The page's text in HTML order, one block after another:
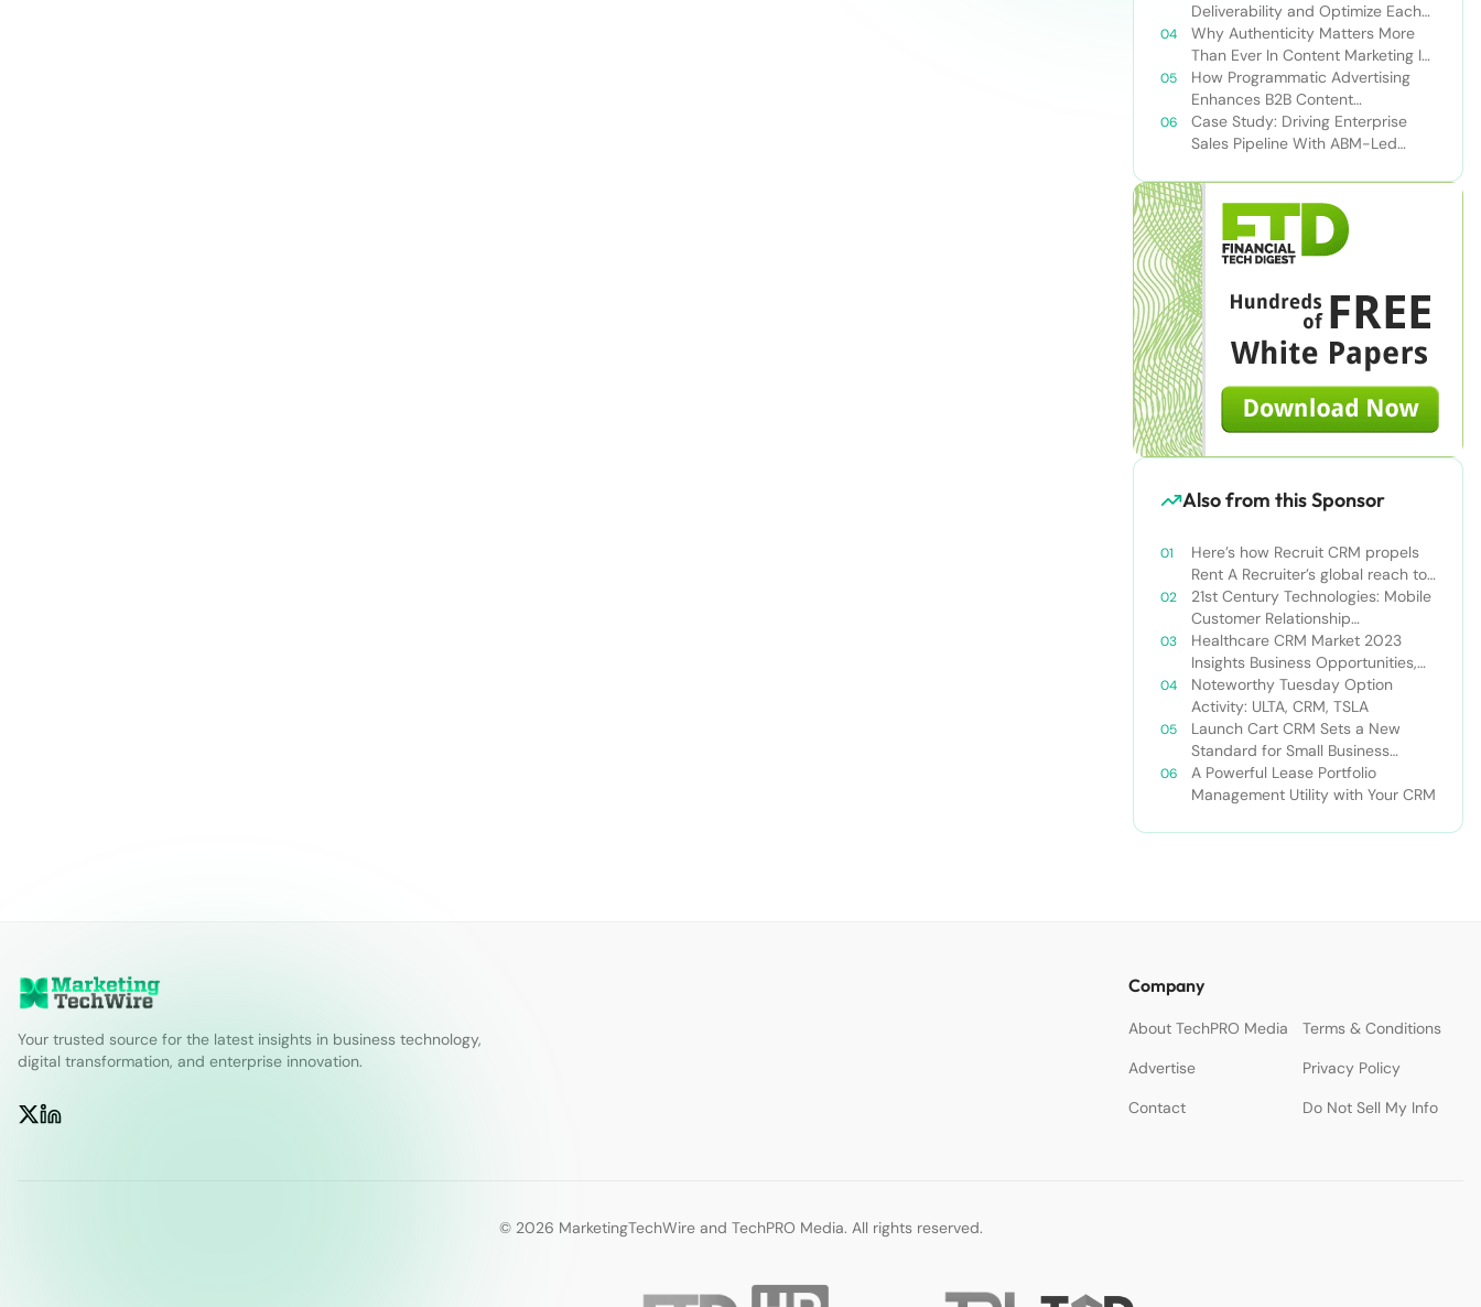
Deliverability and Optimize Each
Send
Why Authenticity Matters More
Than Ever In Content Marketing In
The AI Era
How Programmatic Advertising
Enhances B2B Content
Syndication
Case Study: Driving Enterprise
Sales Pipeline With ABM-Led
Also from this Sponsor
Here’s how Recruit CRM propels
Rent A Recruiter’s global reach to
new heights
21st Century Technologies: Mobile
Customer Relationship
Management
Healthcare CRM Market 2023
Insights Business Opportunities,
Current Trends and Restraints
Forecast 2030￼
Noteworthy Tuesday Option
Activity: ULTA, CRM, TSLA
Launch Cart CRM Sets a New
Standard for Small Business
Success
A Powerful Lease Portfolio
Management Utility with Your CRM
Your trusted source for the latest insights in business technology,
digital transformation, and enterprise innovation.
Company
About TechPRO Media
Terms & Conditions
Advertise
Privacy Policy
Contact
Do Not Sell My Info
© 2026 MarketingTechWire and TechPRO Media. All rights reserved.